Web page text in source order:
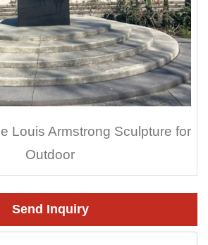
Louis Armstrong Sculpture for
Outdoor
Send Inquiry